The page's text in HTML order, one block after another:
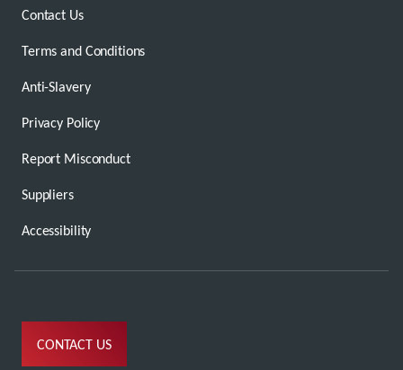
Contact Us
Terms and Conditions
Anti-Slavery
Privacy Policy
Report Misconduct
Suppliers
Accessibility
CONTACT US